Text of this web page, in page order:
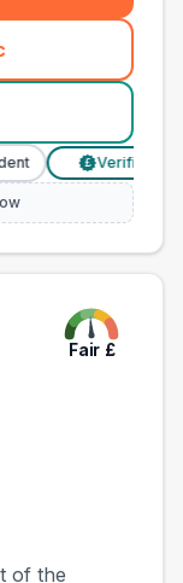
£ Verified Prices
Fair £
of the